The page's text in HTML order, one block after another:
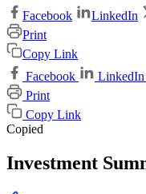
Facebook LinkedIn
Print
Copy Link
Facebook
LinkedIn
Print
Copy Link
Copied
Investment